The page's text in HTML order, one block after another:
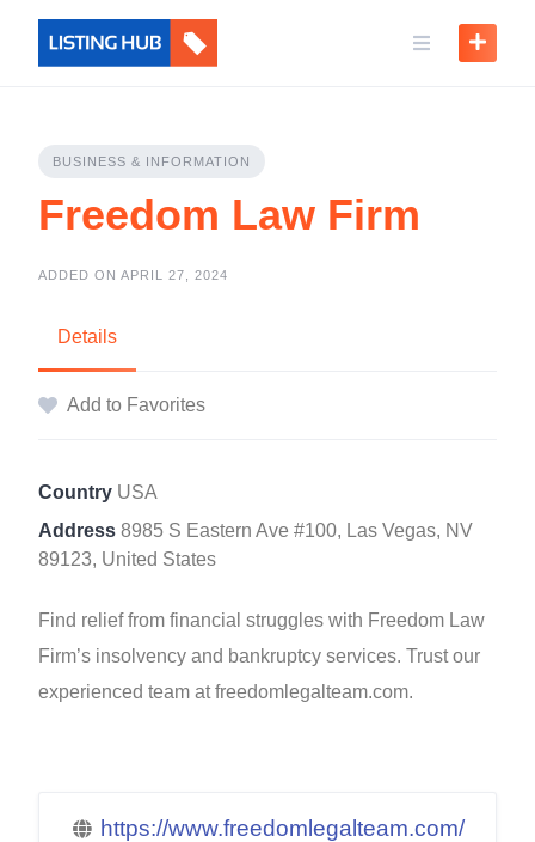
BUSINESS & INFORMATION
Freedom Law Firm
ADDED ON APRIL 27, 2024
Details
Add to Favorites
Country USA
Address 8985 S Eastern Ave #100, Las Vegas, NV
89123, United States
Find relief from financial struggles with Freedom Law
Firm’s insolvency and bankruptcy services. Trust our
experienced team at freedomlegalteam.com.
https://www.freedomlegalteam.com/